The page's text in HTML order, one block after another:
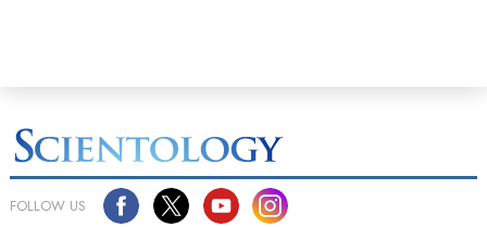
FOLLOW US